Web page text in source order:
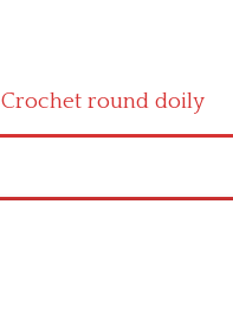
Crochet round doily